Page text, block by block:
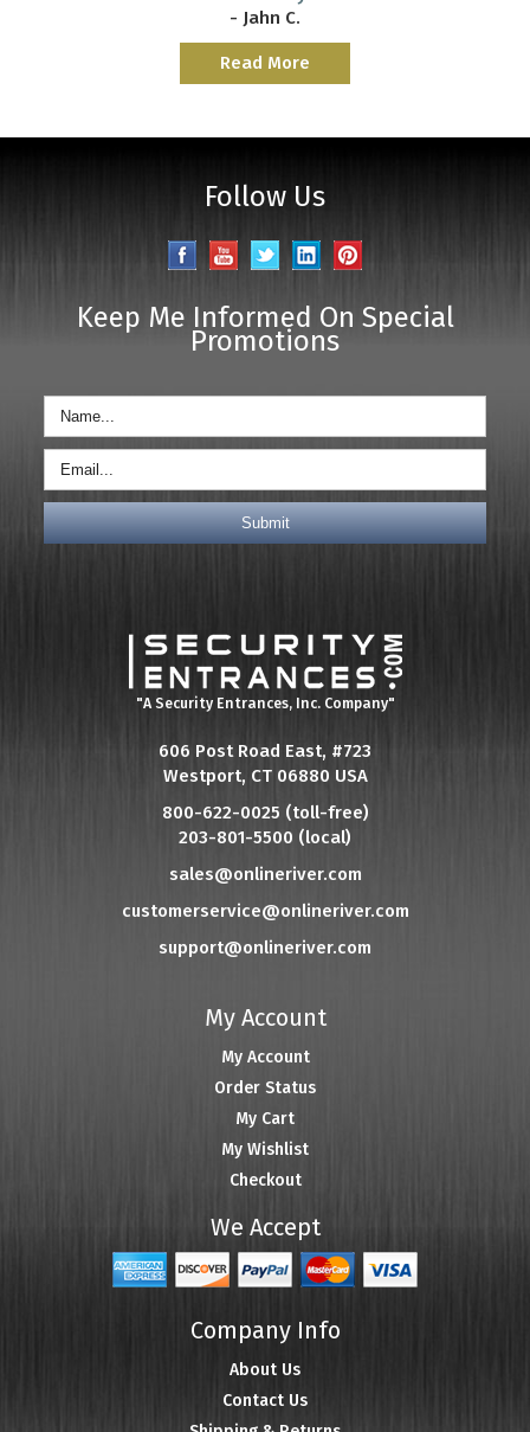
- Jahn C.
Read More
Follow Us
Keep Me Informed On Special
Promotions
"A Security Entrances, Inc. Company"
606 Post Road East, #723
Westport, CT 06880 USA
800-622-0025 (toll-free)
203-801-5500 (local)
sales@onlineriver.com
customerservice@onlineriver.com
support@onlineriver.com
My Account
My Account
Order Status
My Cart
My Wishlist
Checkout
We Accept
Company Info
About Us
Contact Us